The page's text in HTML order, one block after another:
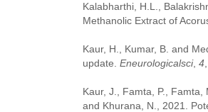
Kalabharthi, H.L.,
Methanolic Extract of
Kaur, H., Kumar, B. and
update. Eneurologicalsci, 4
Kaur, J., Famta, P.,
and Khurana, N., 2021.